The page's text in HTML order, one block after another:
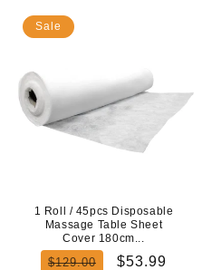
Sale
1 Roll / 45pcs Disposable
Massage Table Sheet
Cover 180cm...
Regular
$129.00
Sale
$53.99